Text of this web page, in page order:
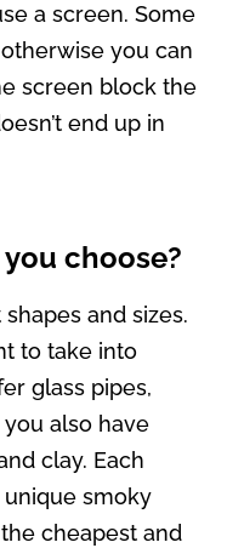
a screen. Some
you can
screen block the
end up in
choose?
and sizes.
to take into
glass pipes,
also have
clay. Each
smoky
cheapest and